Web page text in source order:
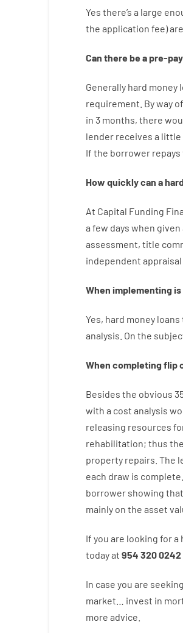
Yes there’s a large
the application fee)are
Can there be a pre-
Generally hard money
requirement By way
in 3 months, there
lender receives a little
If the borrower repays
How quicklycan a
At Capital Funding
a few days when given
assessment, title
independent appraisal
When implementing is
Yes, hard money loans
analysis On the
When completing flip
Besides the obvious
with a cost analysis
releasing resources
rehabilitation; thus the
property repairs. The
each draw is complete
borrower showing
mainly on the asset
If you are looking fora
todayat 954 320 0242
In case you are seeking
market…
invest in
more advice.